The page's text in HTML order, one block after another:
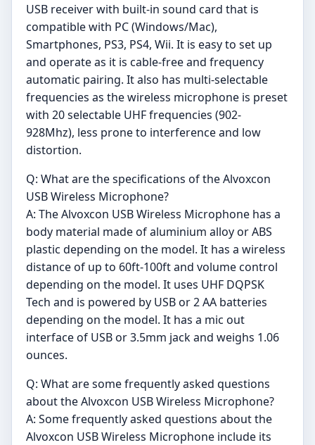
USB receiver with built-in sound card that is
compatible with PC (Windows/Mac),
Smartphones, PS3, PS4, Wii. It is easy to set up
and operate as it is cable-free and frequency
automatic pairing. It also has multi-selectable
frequencies as the wireless microphone is preset
with 20 selectable UHF frequencies (902-
928Mhz), less prone to interference and low
distortion.
Q: What are the specifications of the Alvoxcon
USB Wireless Microphone?
A: The Alvoxcon USB Wireless Microphone has a
body material made of aluminium alloy or ABS
plastic depending on the model. It has a wireless
distance of up to 60ft-100ft and volume control
depending on the model. It uses UHF DQPSK
Tech and is powered by USB or 2 AA batteries
depending on the model. It has a mic out
interface of USB or 3.5mm jack and weighs 1.06
ounces.
Q: What are some frequently asked questions
about the Alvoxcon USB Wireless Microphone?
A: Some frequently asked questions about the
Alvoxcon USB Wireless Microphone include its